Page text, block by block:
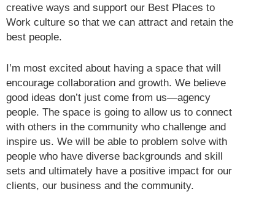
creative ways and support our Best Places to
Work culture so that we can attract and retain the
best people.
I’m most excited about having a space that will
encourage collaboration and growth. We believe
good ideas don’t just come from us—agency
people. The space is going to allow us to connect
with others in the community who challenge and
inspire us. We will be able to problem solve with
people who have diverse backgrounds and skill
sets and ultimately have a positive impact for our
clients, our business and the community.